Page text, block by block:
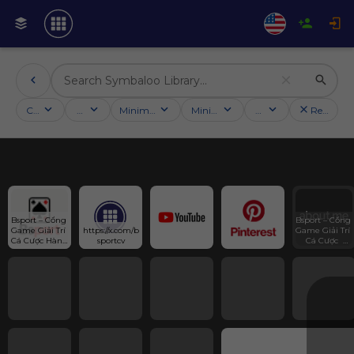
Categories Activities Minimum followersMinimum ratingCountry Reset
Bsport – Cổng
Game Giải Trí
Cá Cược Hàng
Đầu Châu Á
https://x.com/b
sportcv
Bsport – Cổng
Game Giải Trí
Cá Cược